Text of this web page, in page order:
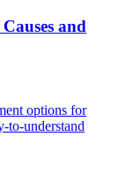
and
options for
to-understand